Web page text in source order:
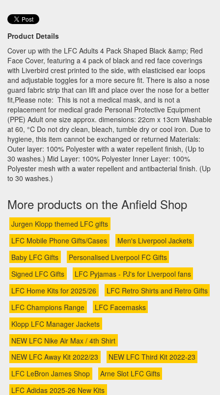
Product Details
Cover up with the LFC Adults 4 Pack Shaped Black &amp; Red
Face Cover, featuring a 4 pack of black and red face coverings
with Liverbird crest printed to the side, with elasticised ear loops
and adjustable toggles for a more secure fit. There is also a nose
guard fabric strip that can lift and place over the nose for a better
fit,Please note: This is not a medical mask, and is not a
replacement for medical grade Personal Protective Equipment
(PPE) Adult one size approx. dimensions: 22cm x 13cm Washable
at 60, °C Do not dry clean, bleach, tumble dry or cool iron. Due to
hygiene, this item cannot be exchanged or returned Materials:
Outer layer: 100% Polyester with a water repellent finish, (Up to
30 washes.) Mid Layer: 100% Polyester Inner Layer: 100%
Polyester mesh with a water repellent and antibacterial finish. (Up
to 30 washes.)
More products on the Anfield Shop
Jurgen Klopp themed LFC gifts
LFC Mobile Phone Gifts/Cases
Men's Liverpool Jackets
Baby LFC Gifts
Personalised Liverpool FC Gifts
Signed LFC Gifts
LFC Pyjamas - PJ's for Liverpool fans
LFC Home Kits for 2025/26
LFC Retro Shirts and Retro Gifts
LFC Champions Range
LFC Facemasks
Klopp LFC Manager Jackets
NEW LFC Nike Air Max / 4th Shirt
NEW LFC Away Kit 2022/23
NEW LFC Third Kit 2022-23
LFC LeBron James Shop
Arne Slot LFC Gifts
LFC Adidas 2025-26 New Kits